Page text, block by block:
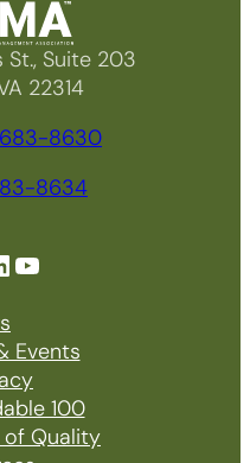
Suite 203
22314
8630
8634
YouTube
Events
100
Quality